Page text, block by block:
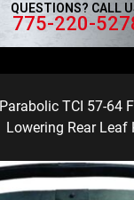
QUESTIONS? CALL
775-220-
Parabolic TCI 57-64
Lowering Rear Leaf